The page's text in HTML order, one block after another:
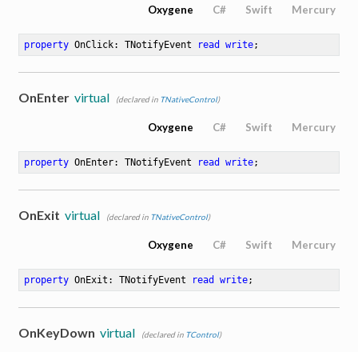
Oxygene C# Swift Mercury
property OnClick: TNotifyEvent read write;
OnEnter virtual (declared in TNativeControl)
Oxygene C# Swift Mercury
property OnEnter: TNotifyEvent read write;
OnExit virtual (declared in TNativeControl)
Oxygene C# Swift Mercury
property OnExit: TNotifyEvent read write;
OnKeyDown virtual (declared in TControl)